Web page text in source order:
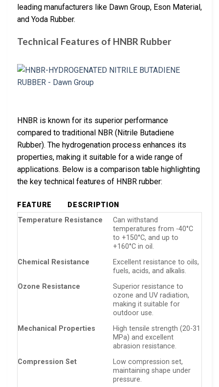
leading manufacturers like Dawn Group, Eson Material,
and Yoda Rubber.
Technical Features of HNBR Rubber
HNBR is known for its superior performance
compared to traditional NBR (Nitrile Butadiene
Rubber). The hydrogenation process enhances its
properties, making it suitable for a wide range of
applications. Below is a comparison table highlighting
the key technical features of HNBR rubber:
FEATURE
DESCRIPTION
Temperature Resistance
Can withstand
temperatures from -40°C
to +150°C, and up to
+160°C in oil.
Chemical Resistance
Excellent resistance to oils,
fuels, acids, and alkalis.
Ozone Resistance
Superior resistance to
ozone and UV radiation,
making it suitable for
outdoor use.
Mechanical Properties
High tensile strength (20-31
MPa) and excellent
abrasion resistance.
Compression Set
Low compression set,
maintaining shape under
pressure.